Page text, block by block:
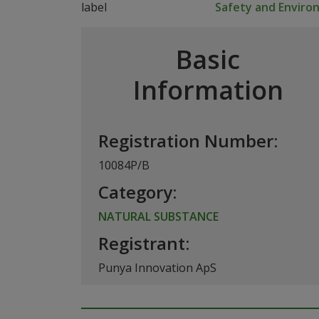
Safety and
Basic
Information
Registration Number:
10084P/B
Category:
NATURAL SUBSTANCE
Registrant:
Punya Innovation ApS